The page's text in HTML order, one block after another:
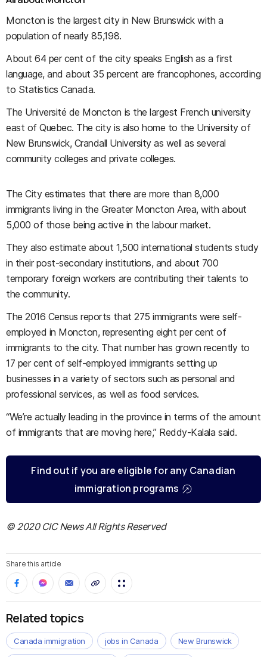
Moncton is the largest city in New Brunswick with a
population of nearly 85,198.
About 64 per cent of the city speaks English as a first
language, and about 35 percent are francophones, according
to Statistics Canada.
The Université de Moncton is the largest French university
east of Quebec. The city is also home to the University of
New Brunswick, Crandall University as well as several
community colleges and private colleges.
The City estimates that there are more than 8,000
immigrants living in the Greater Moncton Area, with about
5,000 of those being active in the labour market.
They also estimate about 1,500 international students study
in their post-secondary institutions, and about 700
temporary foreign workers are contributing their talents to
the community.
The 2016 Census reports that 275 immigrants were self-
employed in Moncton, representing eight per cent of
immigrants to the city. That number has grown recently to
17 per cent of self-employed immigrants setting up
businesses in a variety of sectors such as personal and
professional services, as well as food services.
“We’re actually leading in the province in terms of the amount
of immigrants that are moving here,” Reddy-Kalala said.
Find out if you are eligible for any Canadian
immigration programs
© 2020 CIC News All Rights Reserved
Share this article
Related topics
Canada immigration jobs in Canada New Brunswick